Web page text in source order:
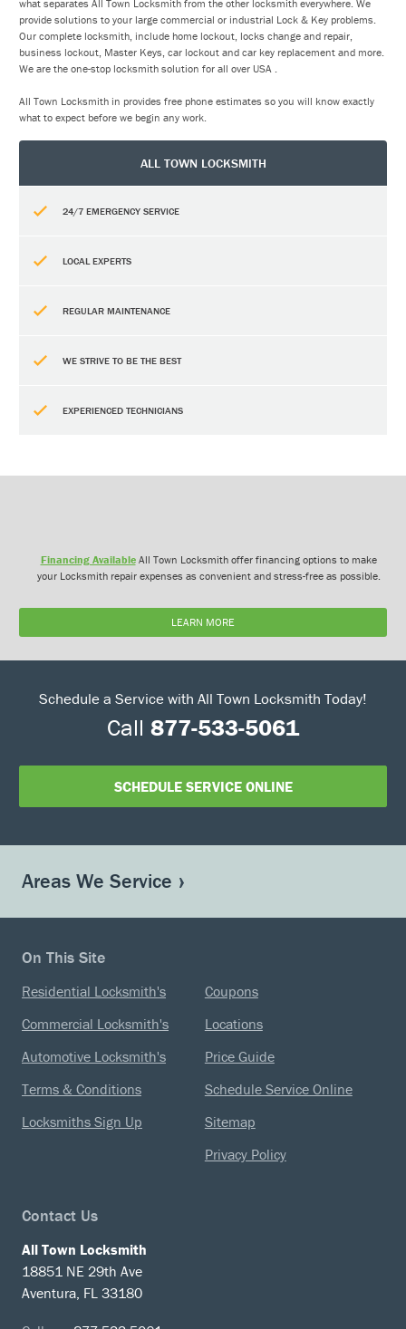
what separates All Town Locksmith from the other locksmith everywhere. We
provide solutions to your large commercial or industrial Lock & Key problems.
Our complete locksmith, include home lockout, locks change and repair,
business lockout, Master Keys, car lockout and car key replacement and more.
We are the one-stop locksmith solution for all over USA .
All Town Locksmith in provides free phone estimates so you will know exactly
what to expect before we begin any work.
ALL TOWN LOCKSMITH
24/7 EMERGENCY SERVICE
LOCAL EXPERTS
REGULAR MAINTENANCE
WE STRIVE TO BE THE BEST
EXPERIENCED TECHNICIANS
Financing AvailableAll Town Locksmith offer financing options to make
your Locksmith repair expenses as convenient and stress-free as possible.
LEARN MORE
Schedule a Service with All Town Locksmith Today!
Call 877-533-5061
SCHEDULE SERVICE ONLINE
Areas We Service
On This Site
Residential Locksmith's
Commercial Locksmith's
Automotive Locksmith's
Terms & Conditions
Locksmiths Sign Up
Coupons
Locations
Price Guide
Schedule Service Online
Sitemap
Privacy Policy
Contact Us
All Town Locksmith
18851 NE 29th Ave
Aventura, FL 33180